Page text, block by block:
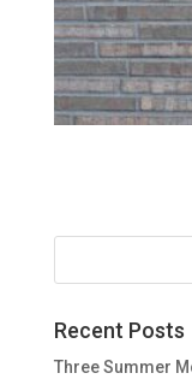
Recent Posts
Three Summer